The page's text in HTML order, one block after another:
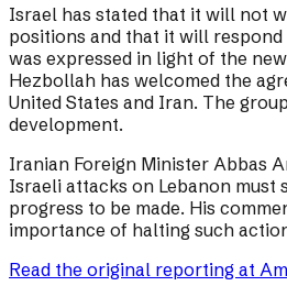
Israel has stated that it will not
positions and that it will
was expressed in light of the
Hezbollah has welcomed the
United States and Iran. The
development.
Iranian Foreign Minister Abbas
Israeli attacks on Lebanon must
progress to be made. His
importance of halting such
Read the original reporting at